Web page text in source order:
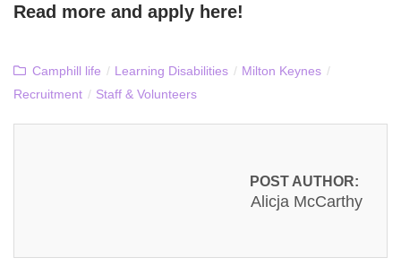
Read more and apply here!
Camphill life / Learning Disabilities / Milton Keynes /
Recruitment / Staff & Volunteers
POST AUTHOR:
Alicja McCarthy